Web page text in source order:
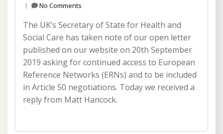
No Comments
The UK’s Secretary of State for Health and
Social Care has taken note of our open letter
published on our website on 20th September
2019 asking for continued access to European
Reference Networks (ERNs) and to be included
in Article 50 negotiations. Today we received a
reply from Matt Hancock.